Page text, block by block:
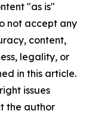
"as is"
not accept any
content,
legality, or
in this article.
issues
the author